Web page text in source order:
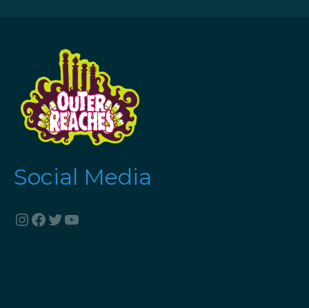
Social Media
Instagram
Facebook
Twitter
YouTube